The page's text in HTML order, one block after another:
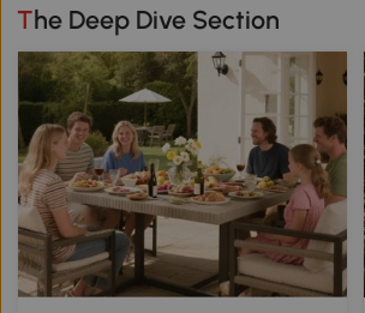
The Deep Dive Section